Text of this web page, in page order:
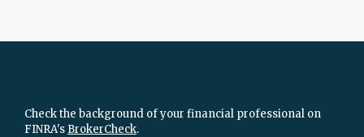
Check the background of your financial professional on
FINRA's BrokerCheck.